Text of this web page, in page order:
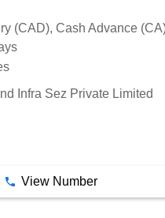
(CAD), Cash Advance
Infra Sez Private Limited
View Number